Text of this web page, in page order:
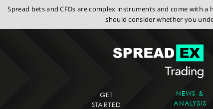
Spread bets and CFDs are complex instruments and come with
should consider whether you
GET
STARTED
NEWS &
ANALYSIS